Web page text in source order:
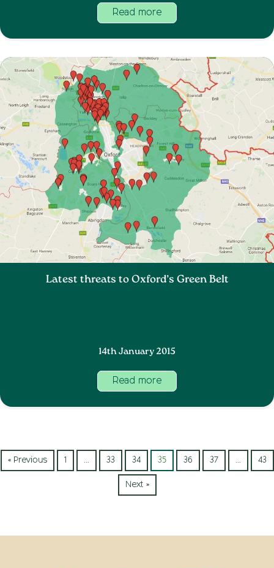
Read more
Latest threats to Oxford’s Green Belt
14th January 2015
Read more
« Previous 1 … 33 34 35 36 37 … 43
Next »